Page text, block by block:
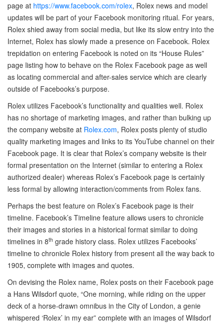
page at https://www.facebook.com/rolex, Rolex news and model
updates will be part of your Facebook monitoring ritual. For years,
Rolex shied away from social media, but like its slow entry into the
Internet, Rolex has slowly made a presence on Facebook. Rolex
trepidation on entering Facebook is noted on its “House Rules”
page listing how to behave on the Rolex Facebook page as well
as locating commercial and after-sales service which are clearly
outside of Facebooks’s purpose.
Rolex utilizes Facebook’s functionality and qualities well. Rolex
has no shortage of marketing images, and rather than bulking up
the company website at Rolex.com, Rolex posts plenty of studio
quality marketing images and links to its YouTube channel on their
Facebook page. It is clear that Rolex’s company website is their
formal presentation on the Internet (similar to entering a Rolex
authorized dealer) whereas Rolex’s Facebook page is certainly
less formal by allowing interaction/comments from Rolex fans.
Perhaps the best feature on Rolex’s Facebook page is their
timeline. Facebook’s Timeline feature allows users to chronicle
their images and stories in a historical format similar to doing
timelines in 8th grade history class. Rolex utilizes Facebooks’
timeline to chronicle Rolex history from present all the way back to
1905, complete with images and quotes.
On devising the Rolex name, Rolex posts on their Facebook page
a Hans Wilsdorf quote, “One morning, while riding on the upper
deck of a horse-drawn omnibus in the City of London, a genie
whispered ‘Rolex’ in my ear” complete with an images of Wilsdorf